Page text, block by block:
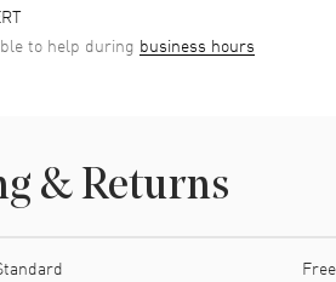
to help during business hours
& Returns
Free